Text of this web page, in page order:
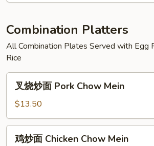
Cantonese
Chicken
(3)
Combination Platters
All Combination Plates Served with Egg
Rice
面
Pork
Chow
叉烧炒面 Pork Chow Mein
$13.50
鸡炒面 Chicken Chow Mein